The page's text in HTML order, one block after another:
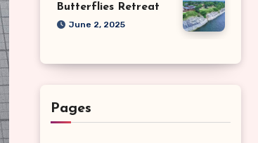
Butterflies Retreat
June 2, 2025
Pages